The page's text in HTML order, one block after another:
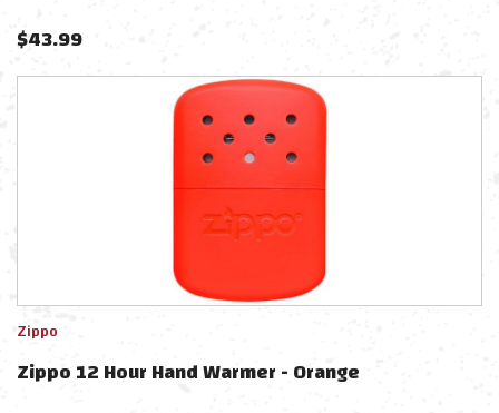
$43.99
Zippo
Zippo 12 Hour Hand Warmer - Orange